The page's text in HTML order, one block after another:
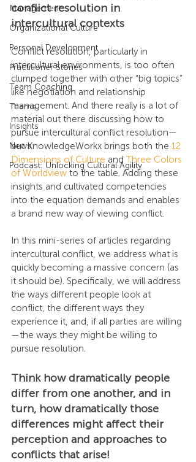
Management
Organizational Culture
Personal Development
Practitioner Stories
Team Coaching
Teams
Insights
News
Podcast: Unlocking Cultural Agility
conflict resolution in
intercultural contexts
Conflict resolution, particularly in
intercultural environments, is too often
clumped together with other “big topics”
like negotiation and relationship
management. And there really is a lot of
material out there discussing how to
pursue intercultural conflict resolution—
but KnowledgeWorkx brings both the 12
Dimensions of Culture and Three Colors
of Worldview to the table. Adding these
insights and cultivated competencies
into the equation demands and enables
a brand new way of viewing conflict.
In this mini-series of articles regarding
intercultural conflict, we address what is
quickly becoming a massive concern (as
it should be). Specifically, we will address
the ways different people look at
conflict, the different ways they
experience it, and, if all parties are willing
—the ways they might be willing to
pursue resolution.
Think how dramatically people
differ from one another, and in
turn, how dramatically those
differences might affect their
perception and approaches to
conflicts that arise!